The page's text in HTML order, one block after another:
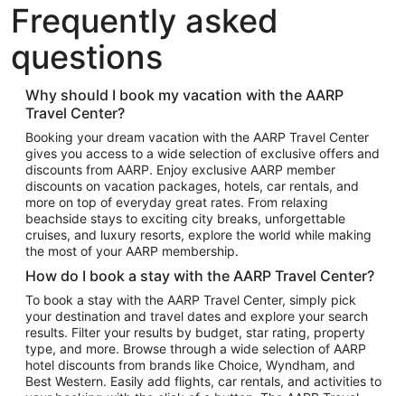
Hotels in New York
Hotels in Houston
Hotels in Austin
Hotels in Atlantic City
Hotels in Denver
Top Flight Destinations
Flights to Las Vegas
Flights to Seattle
Flights to London
Flights to Miami
Flights to Atlanta
Flights to Cancun
Flights to Chicago
Flights to New York
Frequently asked
questions
Why should I book my vacation with the AARP
Travel Center?
Booking your dream vacation with the AARP Travel Center
gives you access to a wide selection of exclusive offers and
discounts from AARP. Enjoy exclusive AARP member
discounts on vacation packages, hotels, car rentals, and
more on top of everyday great rates. From relaxing
beachside stays to exciting city breaks, unforgettable
cruises, and luxury resorts, explore the world while making
the most of your AARP membership.
How do I book a stay with the AARP Travel Center?
To book a stay with the AARP Travel Center, simply pick
your destination and travel dates and explore your search
results. Filter your results by budget, star rating, property
type, and more. Browse through a wide selection of AARP
hotel discounts from brands like Choice, Wyndham, and
Best Western. Easily add flights, car rentals, and activities to